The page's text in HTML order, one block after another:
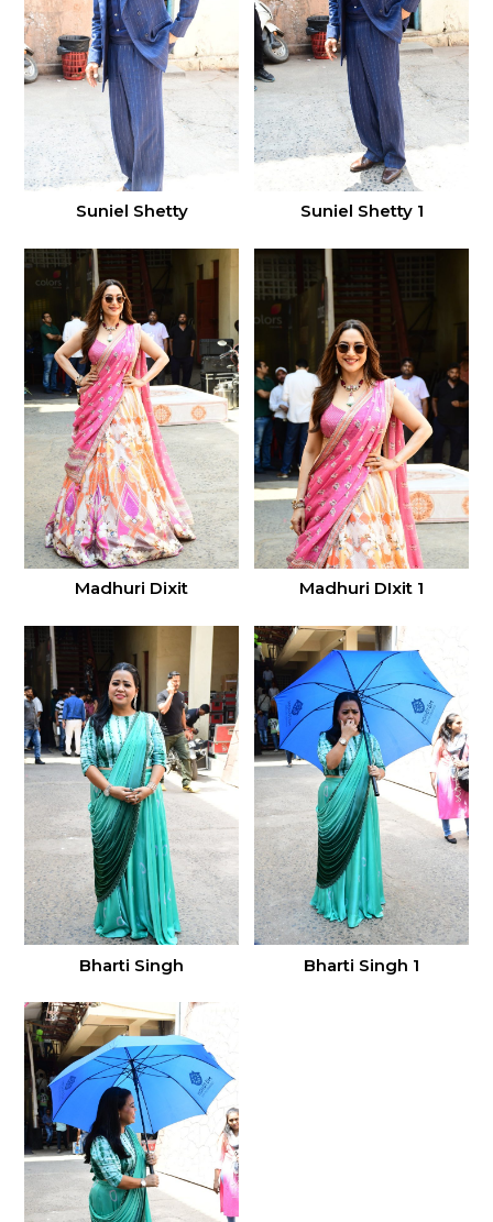
Suniel Shetty Suniel Shetty 1
Madhuri Dixit Madhuri DIxit 1
Bharti Singh Bharti Singh 1